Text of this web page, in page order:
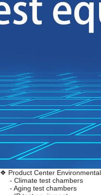
❖ Product Center
- Climate test chambers
- Aging test chambers